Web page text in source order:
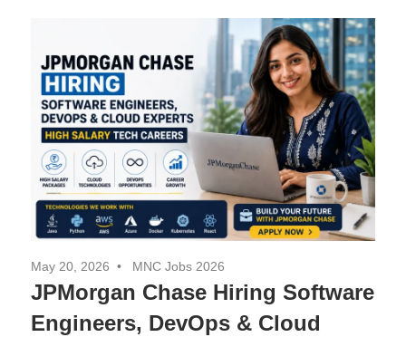
May 20, 2026 MNC Jobs 2026
JPMorgan Chase Hiring Software
Engineers, DevOps & Cloud